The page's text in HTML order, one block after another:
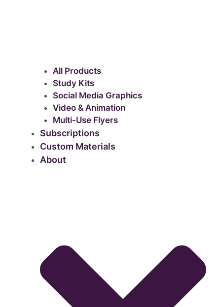
All Products
Study Kits
Social Media Graphics
Video & Animation
Multi-Use Flyers
Subscriptions
Custom Materials
About